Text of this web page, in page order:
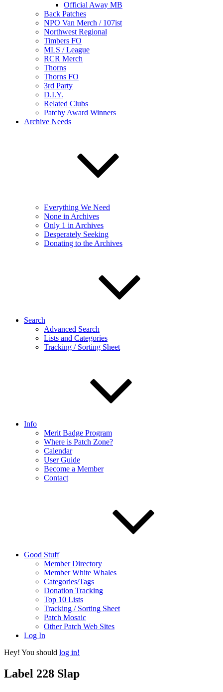
Official Away MB
Back Patches
NPO Van Merch / 107ist
Northwest Regional
Timbers FO
MLS / League
RCR Merch
Thorns
Thorns FO
3rd Party
D.I.Y.
Related Clubs
Patchy Award Winners
Archive Needs
Everything We Need
None in Archives
Only 1 in Archives
Desperately Seeking
Donating to the Archives
Search
Advanced Search
Lists and Categories
Tracking / Sorting Sheet
Info
Merit Badge Program
Where is Patch Zone?
Calendar
User Guide
Become a Member
Contact
Good Stuff
Member Directory
Member White Whales
Categories/Tags
Donation Tracking
Top 10 Lists
Tracking / Sorting Sheet
Patch Mosaic
Other Patch Web Sites
Log In
Hey! You should log in!
Label 228 Slap